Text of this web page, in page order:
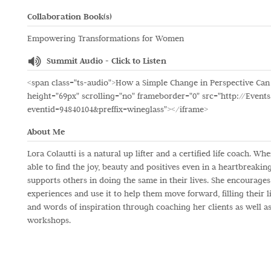
Collaboration Book(s)
Empowering Transformations for Women
Summit Audio - Click to Listen
<span class="ts-audio">How a Simple Change in Perspective
height="69px" scrolling="no" frameborder="0" src="http://
eventid=94840104&preffix=wineglass"></iframe>
About Me
Lora Colautti is a natural up lifter and a certified life coach.
able to find the joy, beauty and positives even in a
supports others in doing the same in their lives. She
experiences and use it to help them move forward, filling their
and words of inspiration through coaching her clients as well
workshops.